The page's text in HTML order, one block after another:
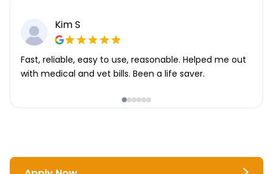
Kim S
Fast, reliable, easy to use, reasonable. Helped me out
with medical and vet bills. Been a life saver.